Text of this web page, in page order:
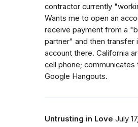
contractor currently
Wants me to open an
receive payment from a
partner" and then transfer
account there. California
cell phone; communicates
Google Hangouts.
Untrusting in Love July